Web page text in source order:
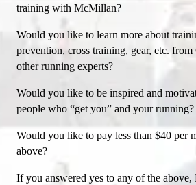
training with McMillan?
Would you like to learn more about
prevention, cross training, gear, etc. from
other running experts?
Would you like to be inspired and
people who “get you” and your running?
Would you like to pay less than $40 per
above?
If you answered yes to any of the